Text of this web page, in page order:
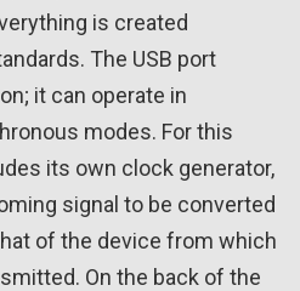
is created
The USB port
it can operate in
modes. For this
its own clock generator,
signal to be converted
of the device from which
On the back of the